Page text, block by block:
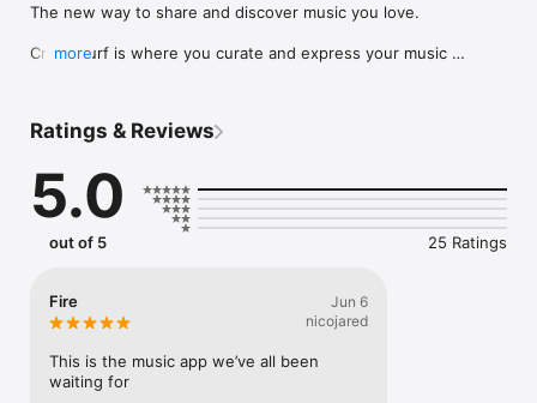
The new way to share and discover music you love.
Crowdsurf is where you curate and express your music
you're actually listening to, and save what your friends send
straight to your library.
Discover and support your next favorite artist.
more
Ratings & Reviews
5.0
out of 5 25 Ratings
Fire
Jun 6
nicojared
This is the music app we’ve all been
waiting for